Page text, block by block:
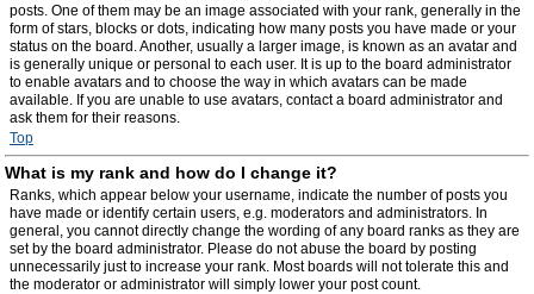
posts. One of them may be an image associated with your rank, generally in the
form of stars, blocks or dots, indicating how many posts you have made or your
status on the board. Another, usually a larger image, is known as an avatar and
is generally unique or personal to each user. It is up to the board administrator
to enable avatars and to choose the way in which avatars can be made
available. If you are unable to use avatars, contact a board administrator and
ask them for their reasons.
Top
What is my rank and how do I change it?
Ranks, which appear below your username, indicate the number of posts you
have made or identify certain users, e.g. moderators and administrators. In
general, you cannot directly change the wording of any board ranks as they are
set by the board administrator. Please do not abuse the board by posting
unnecessarily just to increase your rank. Most boards will not tolerate this and
the moderator or administrator will simply lower your post count.